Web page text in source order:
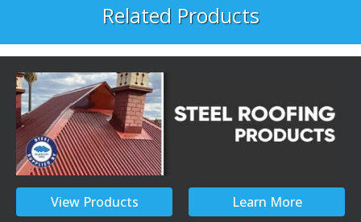
Related Products
View Products Learn More